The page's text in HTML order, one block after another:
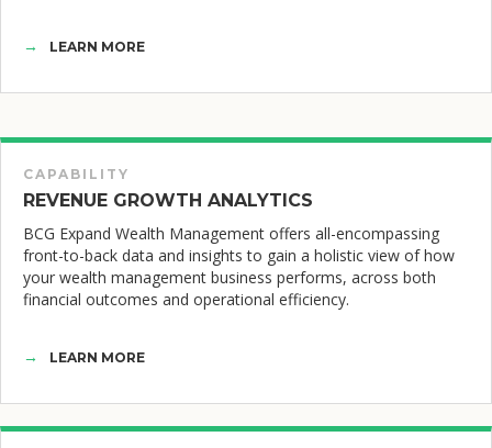
LEARN MORE
CAPABILITY
REVENUE GROWTH ANALYTICS
BCG Expand Wealth Management offers all-encompassing
front-to-back data and insights to gain a holistic view of how
your wealth management business performs, across both
financial outcomes and operational efficiency.
LEARN MORE